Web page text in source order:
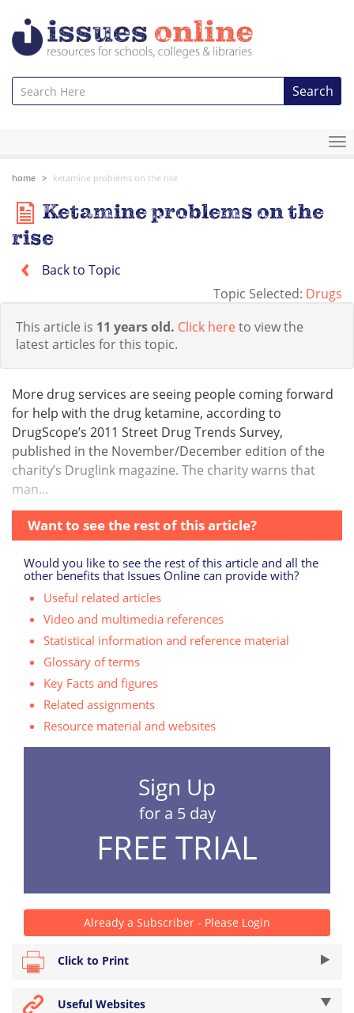
Search
home ketamine problems on the rise
Ketamine problems on the
rise
Back to Topic
Topic Selected: Drugs
This article is 11 years old. Click hereto view the
latest articles for this topic.
More drug services are seeing people coming forward
for help with the drug ketamine, according to
DrugScope’s 2011 Street Drug Trends Survey,
published in the November/December edition of the
charity’s Druglink magazine. The charity warns that
man...
Want to see the rest of this article?
Would you like to see the rest of this article and all the
other benefits that Issues Online can provide with?
Useful related articles
Video and multimedia references
Statistical information and reference material
Glossary of terms
Key Facts and figures
Related assignments
Resource material and websites
Sign Up
for a 5 day
FREE TRIAL
Already a Subscriber - Please Login
Click to Print
Useful Websites